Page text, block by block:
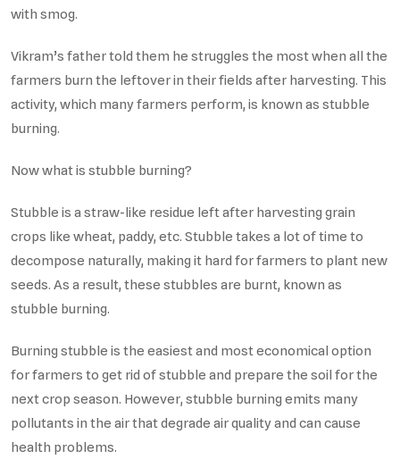
with smog.
Vikram’s father told them he struggles the most when all the
farmers burn the leftover in their fields after harvesting. This
activity, which many farmers perform, is known as stubble
burning.
Now what is stubble burning?
Stubble is a straw-like residue left after harvesting grain
crops like wheat, paddy, etc. Stubble takes a lot of time to
decompose naturally, making it hard for farmers to plant new
seeds. As a result, these stubbles are burnt, known as
stubble burning.
Burning stubble is the easiest and most economical option
for farmers to get rid of stubble and prepare the soil for the
next crop season. However, stubble burning emits many
pollutants in the air that degrade air quality and can cause
health problems.